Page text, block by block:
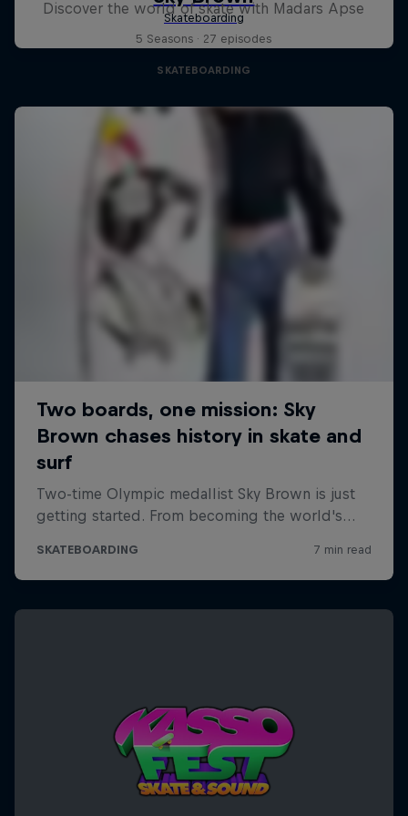
Discover the world of skate with Madars Apse
5 Seasons · 27 episodes
SKATEBOARDING